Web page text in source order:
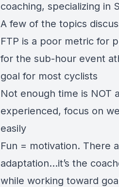
coaching, specializing in
A few of the topics
FTP is a poor metric for
for the sub-hour event
goal for most cyclists
Not enough time is NOT
experienced, focus on
easily
Fun = motivation. There
adaptation…it’s the
while working toward